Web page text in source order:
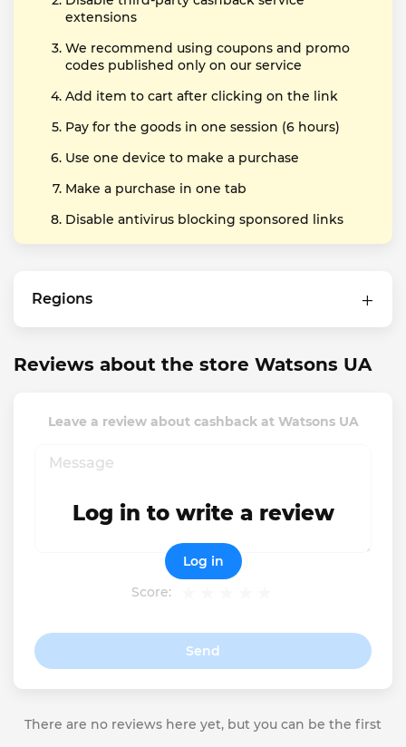
extensions
We recommend using coupons and promo
codes published only on our service
Add item to cart after clicking on the link
Pay for the goods in one session (6 hours)
Use one device to make a purchase
Make a purchase in one tab
Disable antivirus blocking sponsored links
Regions
Reviews about the store Watsons UA
Leave a review about cashback at Watsons UA
Score:
Send
Log in to write a review
Log in
There are no reviews here yet, but you can be the first